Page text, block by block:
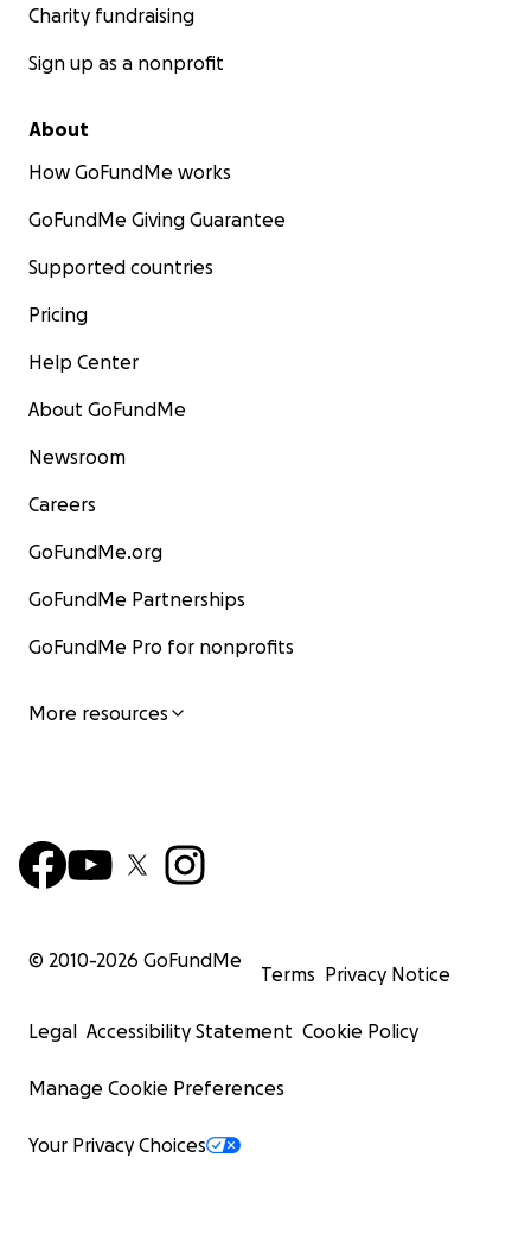
Charity fundraising
Sign up as a nonprofit
About
How GoFundMe works
GoFundMe Giving Guarantee
Supported countries
Pricing
Help Center
About GoFundMe
Newsroom
Careers
GoFundMe.org
GoFundMe Partnerships
GoFundMe Pro for nonprofits
More resources
© 2010-2026 GoFundMe
Terms Privacy Notice
Legal Accessibility Statement Cookie Policy
Manage Cookie Preferences
Your Privacy Choices